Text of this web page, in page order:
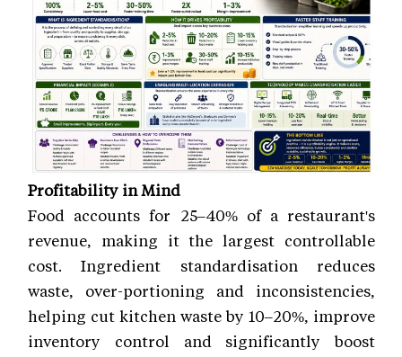
Profitability in Mind
Food accounts for 25–40% of a restaurant's
revenue, making it the largest controllable
cost. Ingredient standardisation reduces
waste, over-portioning and inconsistencies,
helping cut kitchen waste by 10–20%, improve
inventory control and significantly boost